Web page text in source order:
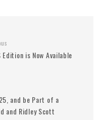
Edition is Now Available
and be Part of a
and Ridley Scott